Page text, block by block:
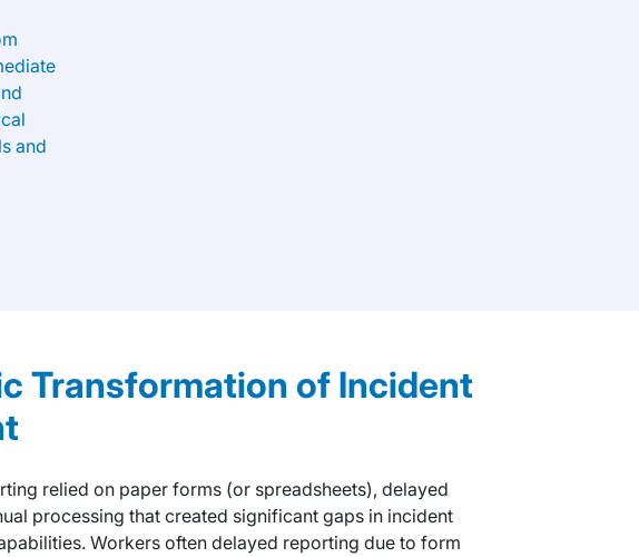
and
Transformation of Incident
relied on paper forms (or spreadsheets), delayed
processing that created significant gaps in incident
Workers often delayed reporting due to form